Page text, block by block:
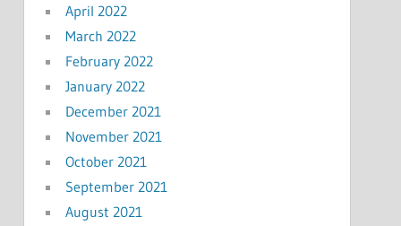
April 2022
March 2022
February 2022
January 2022
December 2021
November 2021
October 2021
September 2021
August 2021